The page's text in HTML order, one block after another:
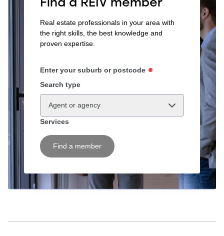
Real estate professionals in your area with
the right skills, the best knowledge and
proven expertise.
Enter your suburb or postcode
Search type
Agent or agency
Services
Find a member